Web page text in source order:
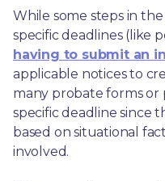
While some steps in
having to submit an
applicable notices to
many probate forms or
specific deadline since
based on situational
involved.